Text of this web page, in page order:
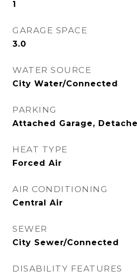
1
GARAGE SPACE
3.0
WATER SOURCE
City Water/Connected
PARKING
Attached Garage,
HEAT TYPE
Forced Air
AIR CONDITIONING
Central Air
SEWER
City Sewer/Connected
DISABILITY FEATURES